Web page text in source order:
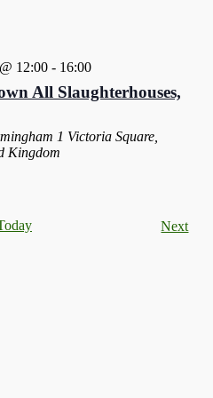
12:00- 16:00
All Slaughterhouses,
1 Victoria Square,
Kingdom
Next